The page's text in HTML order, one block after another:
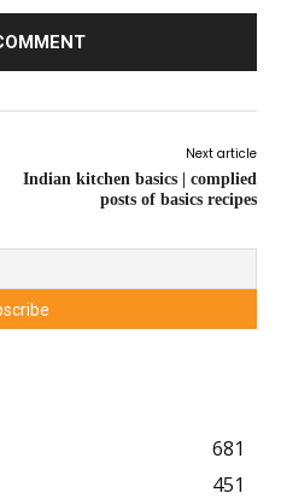
Next article
Indian kitchen basics | complied
posts of basics recipes
681
451